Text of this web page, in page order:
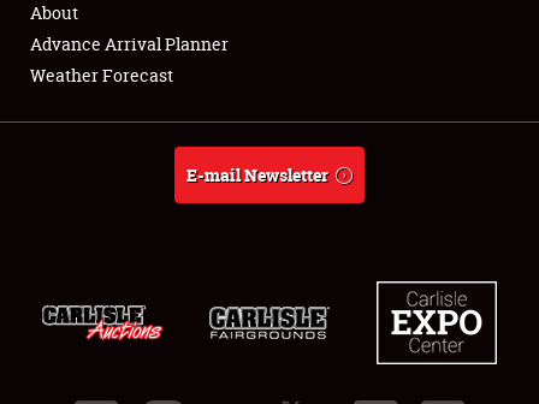
Full-Time Jobs
About
About
Advance Arrival Planner
Weather Forecast
E-mail Newsletter